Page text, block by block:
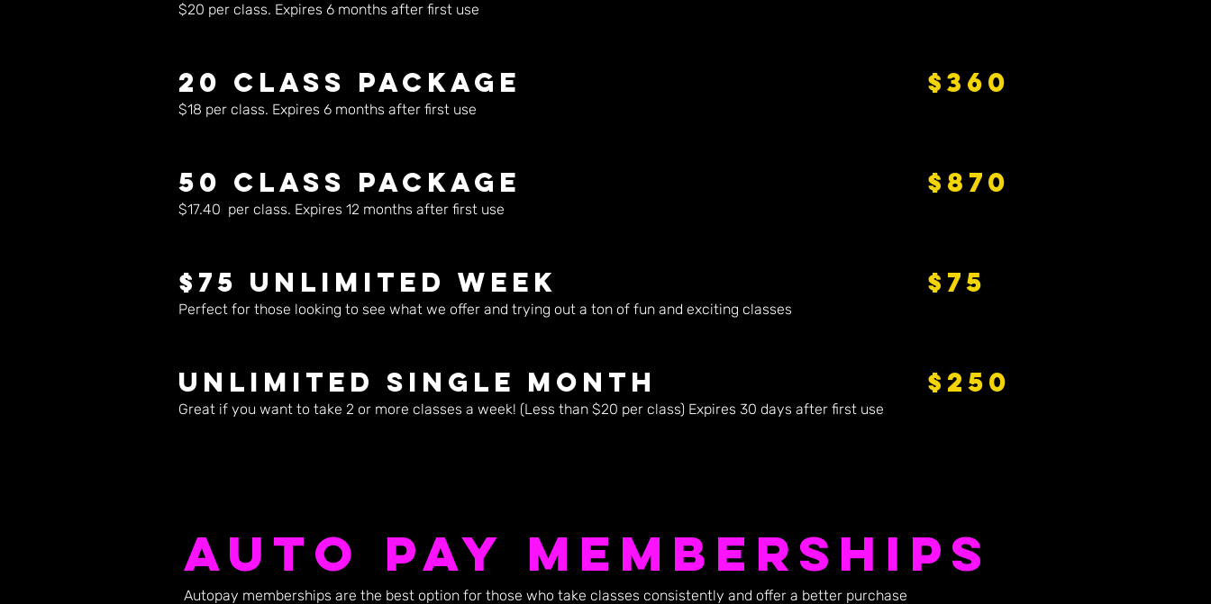
$20 per class. Expires 6 months after first use
20 Class Package $360
$18 per class. Expires 6 months after first use
50 Class Package $870
$17.40 per class. Expires 12 months after first use
$75 Unlimited Week $75
Perfect for those looking to see what we offer and trying out a ton of fun and exciting classes
Unlimited Single Month $250
Great if you want to take 2 or more classes a week! (Less than $20 per class) Expires 30 days after first use
Auto Pay Memberships
Autopay memberships are the best option for those who take classes consistently and offer a better purchase